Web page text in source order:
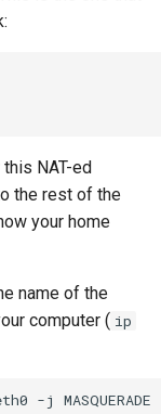
NAT-ed
the rest of the
your home
name of the
computer ( ip
-j
MASQUERADE